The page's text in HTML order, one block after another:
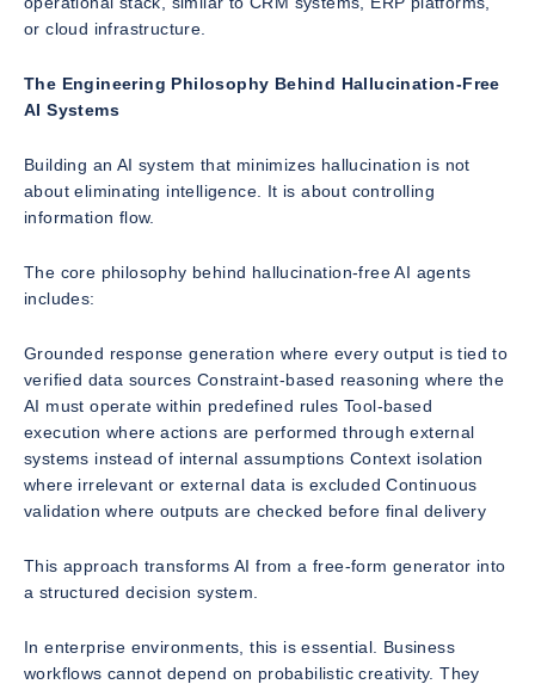
or cloud infrastructure.
The Engineering Philosophy Behind Hallucination-Free
AI Systems
Building an AI system that minimizes hallucination is not
about eliminating intelligence. It is about controlling
information flow.
The core philosophy behind hallucination-free AI agents
includes:
Grounded response generation where every output is tied to
verified data sources Constraint-based reasoning where the
AI must operate within predefined rules Tool-based
execution where actions are performed through external
systems instead of internal assumptions Context isolation
where irrelevant or external data is excluded Continuous
validation where outputs are checked before final delivery
This approach transforms AI from a free-form generator into
a structured decision system.
In enterprise environments, this is essential. Business
workflows cannot depend on probabilistic creativity. They